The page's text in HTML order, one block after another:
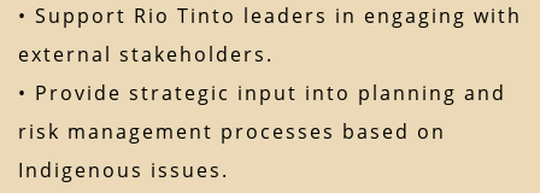
• Support Rio Tinto leaders in engaging with
external stakeholders.
• Provide strategic input into planning and
risk management processes based on
Indigenous issues.